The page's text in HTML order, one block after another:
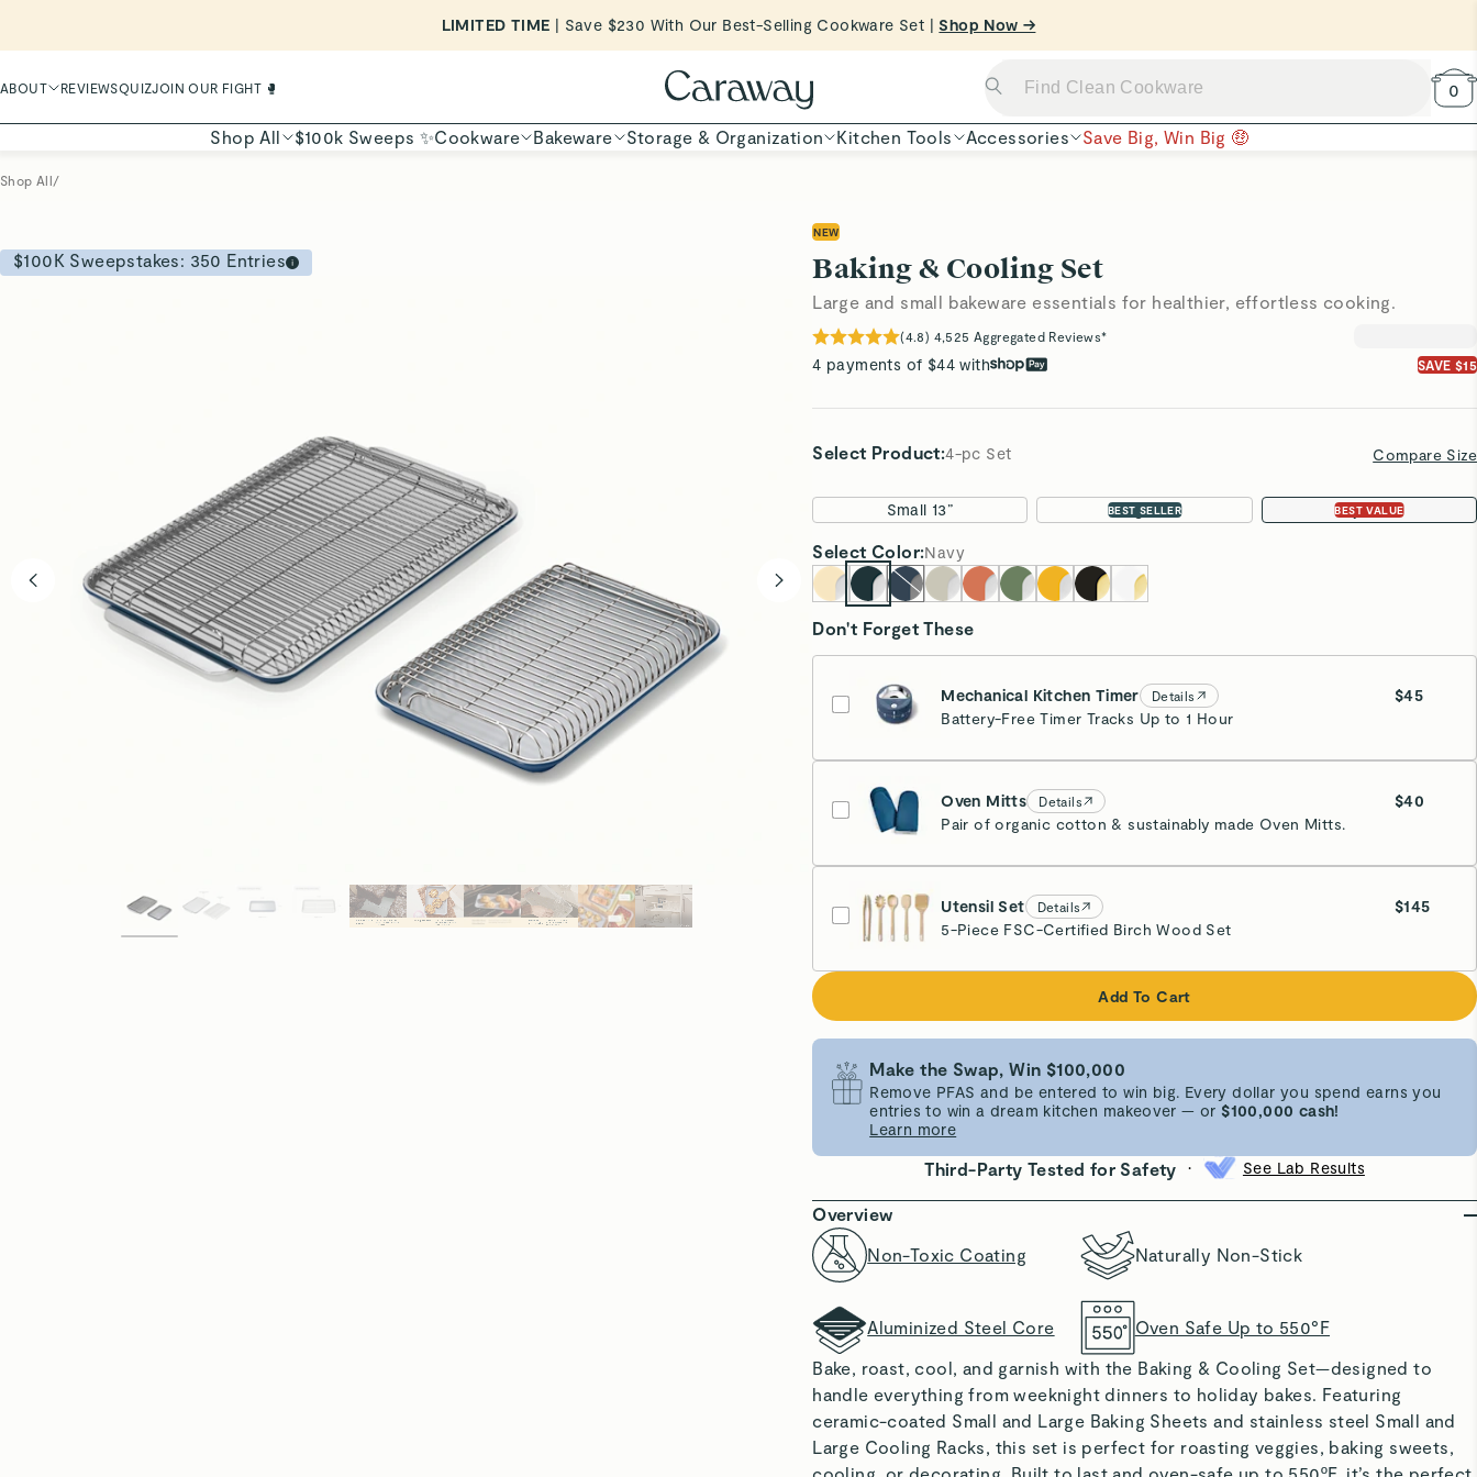
Want to Win $100,000? |Shop To Enter
LIMITED TIME Shop Now →
ABOUT REVIEWSQUIZJOIN OUR FIGHT 🥊 0
Shop All $100k Sweeps ✨Cookware Bakeware Storage & Organization Kitchen Tools Accessories Save Big, Win Big 🤑
Shop All/
$100K Sweepstakes: 350 Entries
NEW
Baking & Cooling Set
Large and small bakeware essentials for healthier, effortless cooking.
(4.8) 4,525 Aggregated Reviews*
4 payments of $44 with SAVE $15
Select Product:4-pc Set Compare Size
Small 13” BEST SELLER
Large 18” BEST VALUE
4-pc Set
Select Color:Navy
Don't Forget These
Mechanical Kitchen Timer Details
$45
Battery-Free Timer Tracks Up to 1 Hour
Navy
Oven Mitts Details
$40
Pair of organic cotton & sustainably made Oven Mitts.
Navy
Utensil Set Details
$145
5-Piece FSC-Certified Birch Wood Set
Add To Cart
Make the Swap, Win $100,000
Remove PFAS and be entered to win big. Every dollar you spend earns you
entries to win a dream kitchen makeover — or$100,000 cash!
Learn more
Third-Party Tested for Safety • See Lab Results
Overview
Non-Toxic Coating
Naturally Non-Stick
Aluminized Steel Core
Oven Safe Up to 550°F
Bake, roast, cool, and garnish with the Baking & Cooling Set—designed to
handle everything from weeknight dinners to holiday bakes. Featuring
ceramic-coated Small and Large Baking Sheets and stainless steel Small and
Large Cooling Racks, this set is perfect for roasting veggies, baking sweets,
cooling, or decorating. Built to last and oven-safe up to 550ºF, it’s the perfect